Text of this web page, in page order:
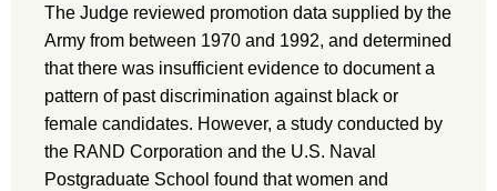
The Judge reviewed promotion data supplied by the
Army from between 1970 and 1992, and determined
that there was insufficient evidence to document a
pattern of past discrimination against black or
female candidates. However, a study conducted by
the RAND Corporation and the U.S. Naval
Postgraduate School found that women and